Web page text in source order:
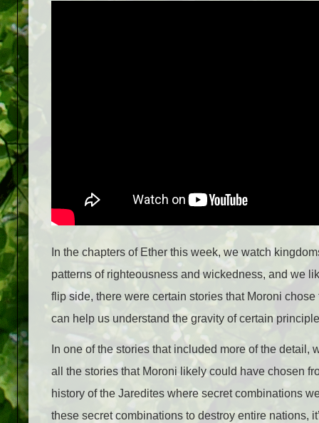
In the chapters of Ether this week, we watch
patterns of righteousness and wickedness, and we
flip side, there were certain stories that Moroni
can help us understand the gravity of certain
In one of the stories that included more of the
all the stories that Moroni likely could have chosen
history of the Jaredites where secret combinations
these secret combinations to destroy entire nations,